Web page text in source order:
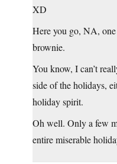
XD
Here you go, NA,
brownie.
You know, I can’t
side of the holidays,
holiday spirit.
Oh well. Only a few
entire miserable